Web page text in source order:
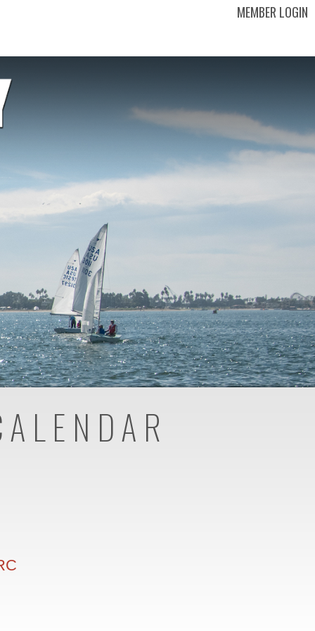
MEMBER LOGIN